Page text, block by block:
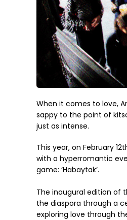
When it comes to love,
sappy to the point of
just as intense.
This year, on February
with a hyperromantic
game: ‘Habaytak’.
The inaugural edition of
the diaspora through a
exploring love through